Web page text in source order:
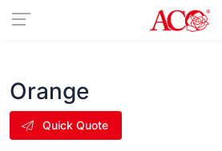
Orange
Quick Quote